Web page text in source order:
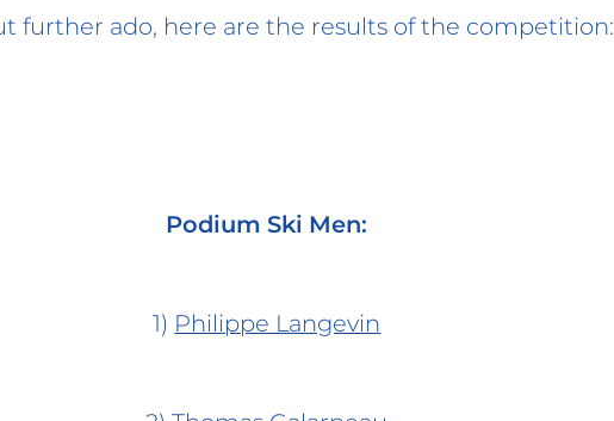
further ado, here are the results of the competition:
Podium Ski Men:
1) Philippe Langevin